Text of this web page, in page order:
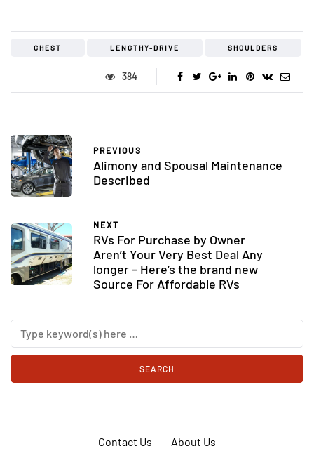
CHEST LENGTHY-DRIVE SHOULDERS
384
PREVIOUS
Alimony and Spousal Maintenance
Described
NEXT
RVs For Purchase by Owner
Aren’t Your Very Best Deal Any
longer – Here’s the brand new
Source For Affordable RVs
Contact Us About Us